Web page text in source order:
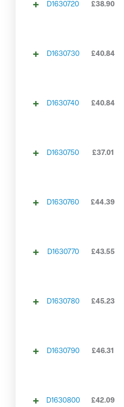
D1630720 £38.90
D1630730 £40.84
D1630740 £40.84
D1630750 £37.01
D1630760 £44.39
D1630770 £43.55
D1630780 £45.23
D1630790 £46.31
D1630800 £42.09